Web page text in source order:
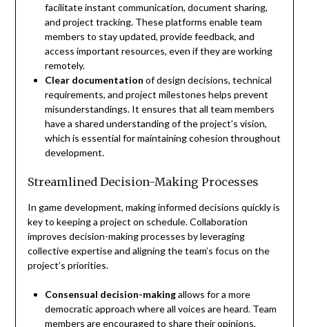
facilitate instant communication, document sharing,
and project tracking. These platforms enable team
members to stay updated, provide feedback, and
access important resources, even if they are working
remotely.
Clear documentation of design decisions, technical
requirements, and project milestones helps prevent
misunderstandings. It ensures that all team members
have a shared understanding of the project’s vision,
which is essential for maintaining cohesion throughout
development.
Streamlined Decision-Making Processes
In game development, making informed decisions quickly is
key to keeping a project on schedule. Collaboration
improves decision-making processes by leveraging
collective expertise and aligning the team’s focus on the
project’s priorities.
Consensual decision-makingallows for a more
democratic approach where all voices are heard. Team
members are encouraged to share their opinions,